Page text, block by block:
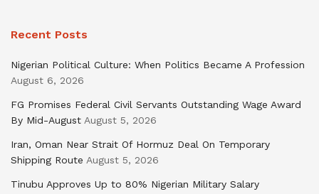
Recent Posts
Nigerian Political Culture: When Politics Became A Profession
August 6, 2026
FG Promises Federal Civil Servants Outstanding Wage Award
By Mid-August August 5, 2026
Iran, Oman Near Strait Of Hormuz Deal On Temporary
Shipping Route August 5, 2026
Tinubu Approves Up to 80% Nigerian Military Salary